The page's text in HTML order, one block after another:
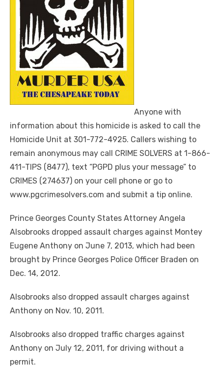
Anyone with
information about this homicide is asked to call the
Homicide Unit at 301-772-4925. Callers wishing to
remain anonymous may call CRIME SOLVERS at 1-866-
411-TIPS (8477), text “PGPD plus your message” to
CRIMES (274637) on your cell phone or go to
www.pgcrimesolvers.com and submit a tip online.
Prince Georges County States Attorney Angela
Alsobrooks dropped assault charges against Montey
Eugene Anthony on June 7, 2013, which had been
brought by Prince Georges Police Officer Braden on
Dec. 14, 2012.
Alsobrooks also dropped assault charges against
Anthony on Nov. 10, 2011.
Alsobrooks also dropped traffic charges against
Anthony on July 12, 2011, for driving without a
permit.
Police say that Anthony used a baseball bat in the